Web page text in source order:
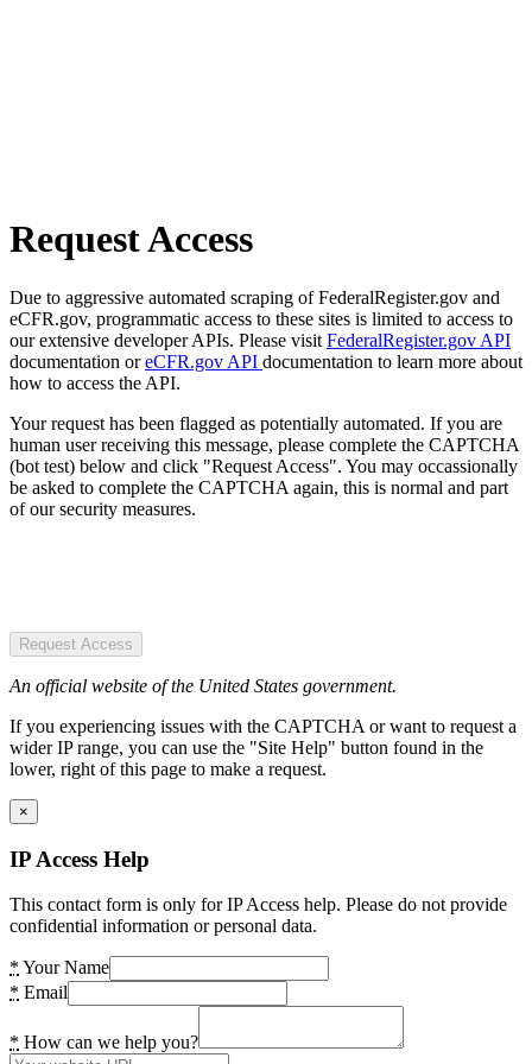
Request Access
Due to aggressive automated scraping of FederalRegister.gov and
eCFR.gov, programmatic access to these sites is limited to access to
our extensive developer APIs. Please visit FederalRegister.gov API
documentation oreCFR.gov API documentation to learn more about
how to access the API.
Your request has been flagged as potentially automated. If you are
human user receiving this message, please complete the CAPTCHA
(bot test) below and click "Request Access". You may occassionally
be asked to complete the CAPTCHA again, this is normal and part
of our security measures.
Request Access
An official website of the United States government.
If you experiencing issues with the CAPTCHA or want to request a
wider IP range, you can use the "Site Help" button found in the
lower, right of this page to make a request.
×
IP Access Help
This contact form is only for IP Access help. Please do not provide
confidential information or personal data.
* Your Name
* Email
* How can we help you?